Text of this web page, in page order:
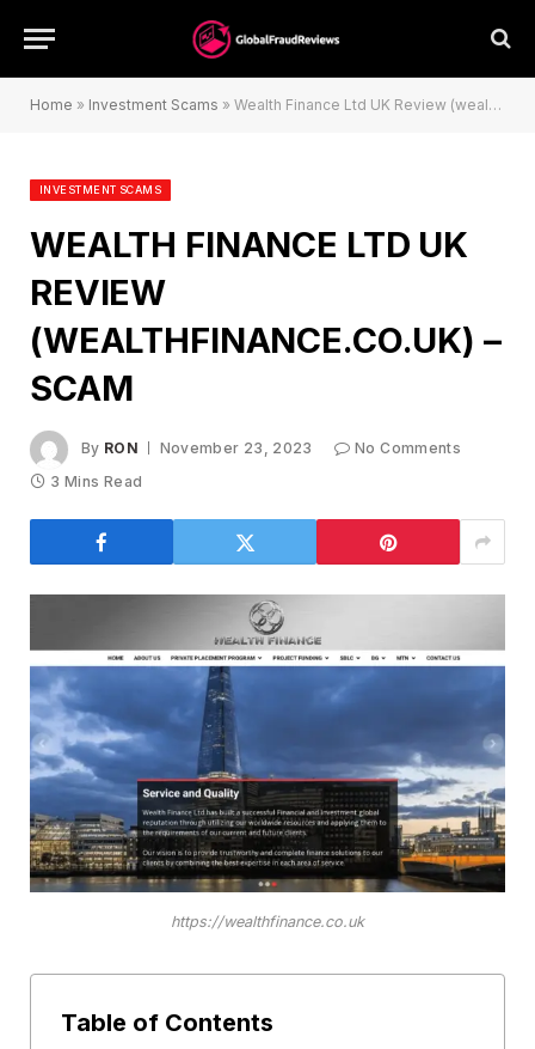
Home » Investment Scams » Wealth Finance Ltd UK Review (wealthfinance.co.uk) – Scam
INVESTMENT SCAMS
WEALTH FINANCE LTD UK
REVIEW
(WEALTHFINANCE.CO.UK) –
SCAM
By RON November 23, 2023
No Comments
3 Mins Read
https://wealthfinance.co.uk
Table of Contents